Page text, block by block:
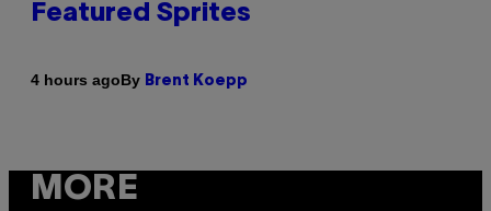
Featured Sprites
4 hours agoBy Brent Koepp
MORE